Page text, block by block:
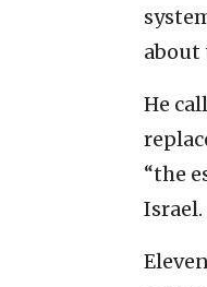
about
He
“the
Israel.